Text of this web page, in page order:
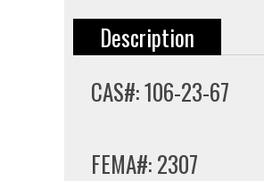
Description
CAS#: 106-23-67
FEMA#: 2307